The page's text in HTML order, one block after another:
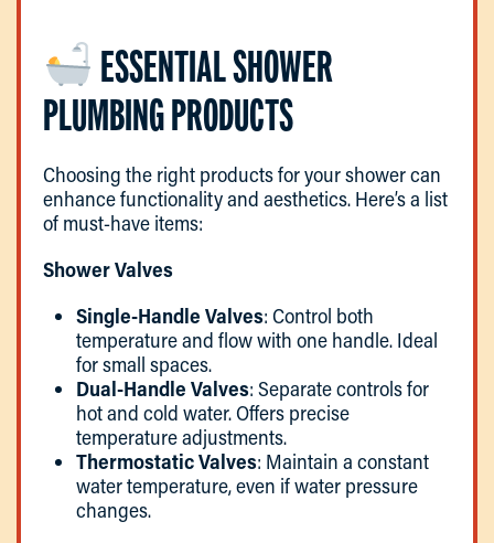
ESSENTIAL SHOWER
PLUMBING PRODUCTS
Choosing the right products for your shower can
enhance functionality and aesthetics. Here’s a list
of must-have items:
Shower Valves
Single-Handle Valves: Control both
temperature and flow with one handle. Ideal
for small spaces.
Dual-Handle Valves: Separate controls for
hot and cold water. Offers precise
temperature adjustments.
Thermostatic Valves: Maintain a constant
water temperature, even if water pressure
changes.